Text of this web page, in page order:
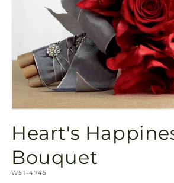
1
in
modal
Heart's
Bouquet
SKU:
W51-4745